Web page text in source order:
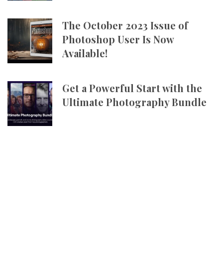
The October 2023 Issue of
Photoshop User Is Now
Available!
Get a Powerful Start with the
Ultimate Photography Bundle